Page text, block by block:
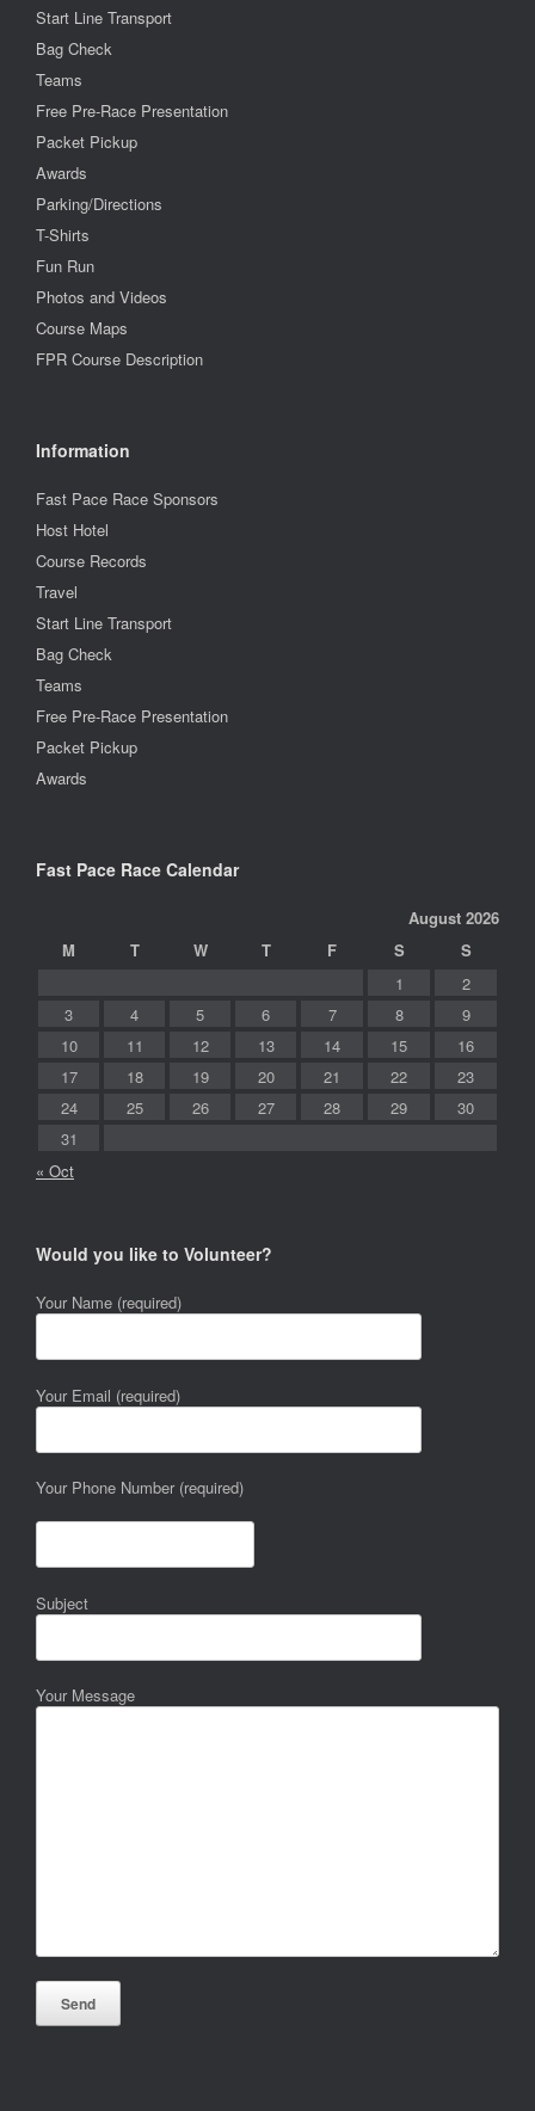
Start Line Transport
Bag Check
Teams
Free Pre-Race Presentation
Packet Pickup
Awards
Parking/Directions
T-Shirts
Fun Run
Photos and Videos
Course Maps
FPR Course Description
Information
Fast Pace Race Sponsors
Host Hotel
Course Records
Travel
Start Line Transport
Bag Check
Teams
Free Pre-Race Presentation
Packet Pickup
Awards
Fast Pace Race Calendar
August 2026
M
T W T F S
S
1
2
3
4 5 6 7 8
9
10
11 12 13 14 15
16
17
18 19 20 21 22
23
24
25 26 27 28 29
30
31
« Oct
Would you like to Volunteer?
Your Name (required)
Your Email (required)
Your Phone Number (required)
Subject
Your Message